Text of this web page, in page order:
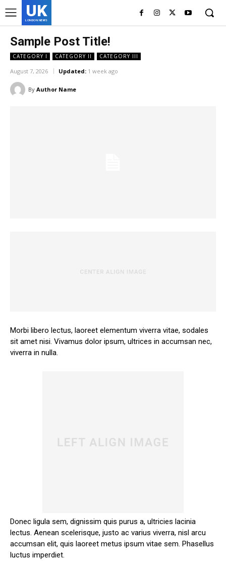
UK
LONDON NEWS
Sample Post Title!
CATEGORY I CATEGORY II CATEGORY III
August 7, 2026 Updated: 1 week ago
By Author Name
Morbi libero lectus, laoreet elementum viverra vitae, sodales
sit amet nisi. Vivamus dolor ipsum, ultrices in accumsan nec,
viverra in nulla.
Donec ligula sem, dignissim quis purus a, ultricies lacinia
lectus. Aenean scelerisque, justo ac varius viverra, nisl arcu
accumsan elit, quis laoreet metus ipsum vitae sem. Phasellus
luctus imperdiet.